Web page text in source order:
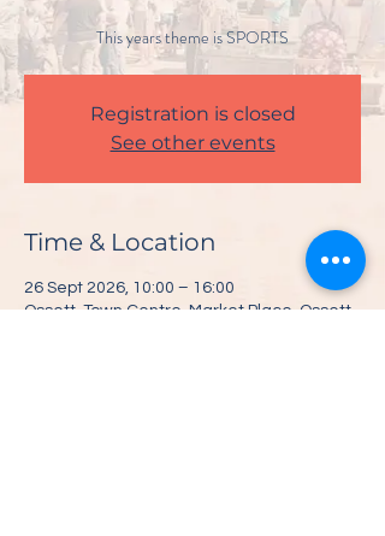
This years theme is SPORTS
Registration is closed
See other events
Time & Location
26 Sept 2026, 10:00 – 16:00
Ossett, Town Centre, Market Place, Ossett